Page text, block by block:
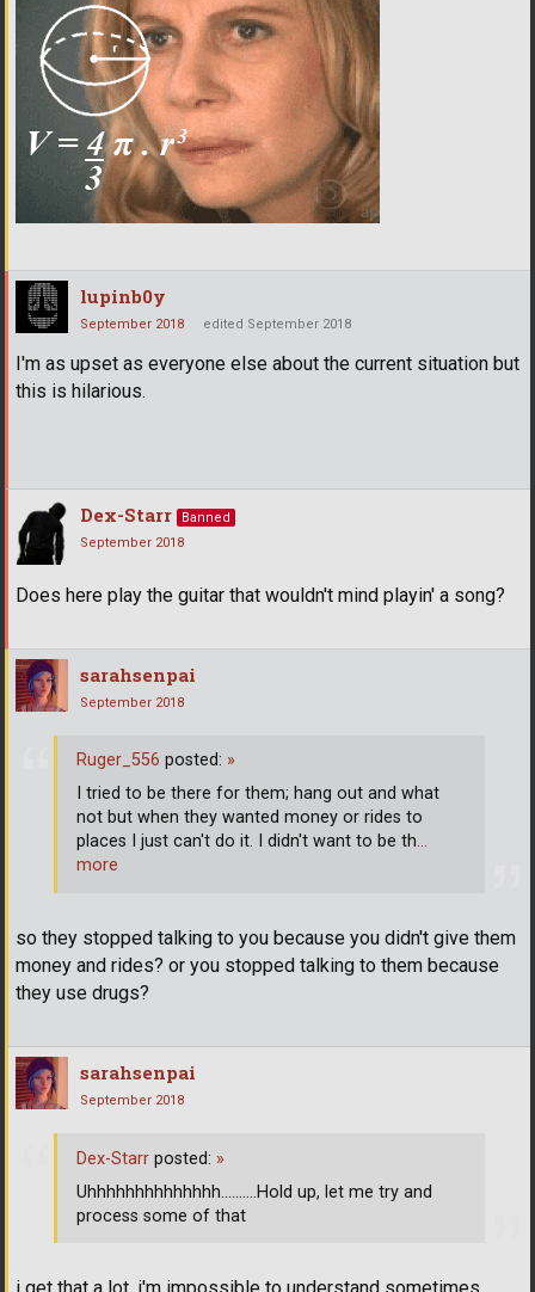
lupinb0y
September 2018 edited September 2018
I'm as upset as everyone else about the current situation but
this is hilarious.
Dex-Starr
Banned
September 2018
Does here play the guitar that wouldn't mind playin' a song?
sarahsenpai
September 2018
so they stopped talking to you because you didn't give them
money and rides? or you stopped talking to them because
they use drugs?
Ruger_556 posted: »
I tried to be there for them; hang out and what
not but when they wanted money or rides to
places I just can't do it. I didn't want to be th…
more
sarahsenpai
September 2018
Dex-Starr posted: »
Uhhhhhhhhhhhhhh..........Hold up, let me try and
process some of that